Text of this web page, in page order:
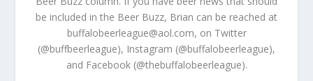
be included in the Beer Buzz, Brian can be reached at
buffalobeerleague@aol.com, on Twitter
(@buffbeerleague), Instagram (@buffalobeerleague),
and Facebook (@thebuffalobeerleague).